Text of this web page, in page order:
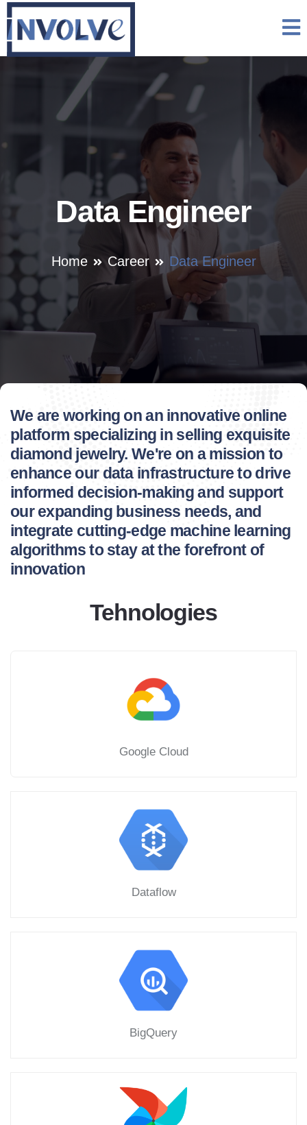
Data Engineer
Home Career Data Engineer
We are working on an innovative online
platform specializing in selling exquisite
diamond jewelry. We're on a mission to
enhance our data infrastructure to drive
informed decision-making and support
our expanding business needs, and
integrate cutting-edge machine learning
algorithms to stay at the forefront of
innovation
Tehnologies
Google Cloud
Dataflow
BigQuery